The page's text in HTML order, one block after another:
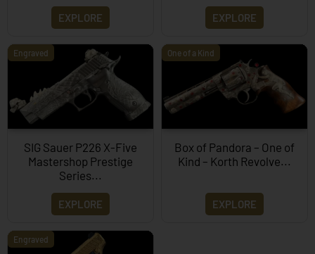
EXPLORE EXPLORE
Engraved
SIG Sauer P226 X-Five
Mastershop Prestige
Series...
EXPLORE
One of a Kind
Box of Pandora – One of
Kind – Korth Revolve...
EXPLORE
Engraved